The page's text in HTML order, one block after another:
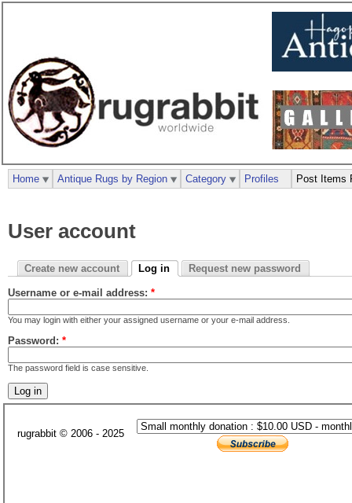
User account
Create new account Log in Request new password
Username or e-mail address: *
You may login with either your assigned username or your e-mail address.
Password: *
The password field is case sensitive.
Home Antique Rugs by Region Category Profiles Post Items
rugrabbit © 2006 - 2025